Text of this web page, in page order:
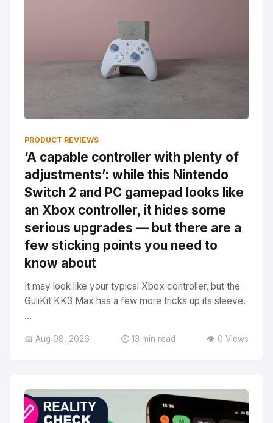
PRODUCT REVIEWS
‘A capable controller with plenty of
adjustments’: while this Nintendo
Switch 2 and PC gamepad looks like
an Xbox controller, it hides some
serious upgrades — but there are a
few sticking points you need to
know about
It may look like your typical Xbox controller, but the
GuliKit KK3 Max has a few more tricks up its sleeve.
...
📅 Aug 08, 2026 ⏱️ 13 min read 👁️ 0 Views